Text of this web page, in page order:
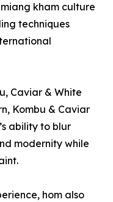
kham culture
techniques
Caviar & White
Kombu & Caviar
ability to blur
modernity while
hom also